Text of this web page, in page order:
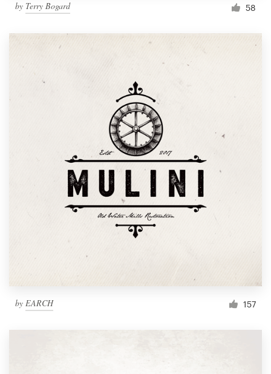
by Terry Bogard 58
by EARCH 157